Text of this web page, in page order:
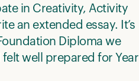
in Creativity, Activity
an extended essay. It’s
Diploma we
felt well prepared for Year